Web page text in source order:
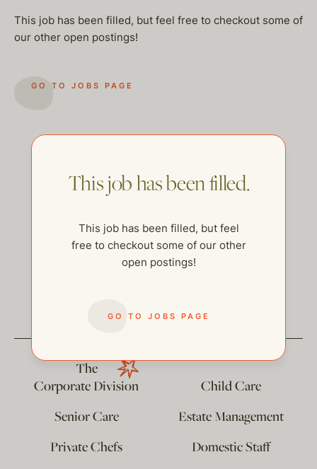
This job has been filled, but feel free to checkout some of
our other open postings!
GO TO JOBS PAGE
This job has been filled.
This job has been filled, but feel
free to checkout some of our other
open postings!
GO TO JOBS PAGE
The
Corporate Division
Child Care
Senior Care
Estate Management
Private Chefs
Domestic Staff